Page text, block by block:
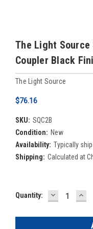
The Light Source
Coupler Black
The Light Source
$76.16
SKU: SQC2B
Condition: New
Availability: Typically
Shipping: Calculated at
Current
Quantity: DECREASE
QUANTITY: